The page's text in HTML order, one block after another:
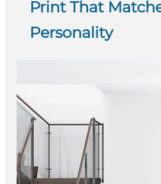
Print That
Personality